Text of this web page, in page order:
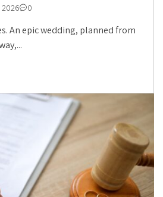
2026 0
An epic wedding, planned from